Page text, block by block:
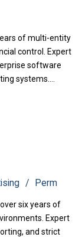
of multi-entity
control. Expert
software
systems.
to support rapid
Perm
six years of
Expert
and strict